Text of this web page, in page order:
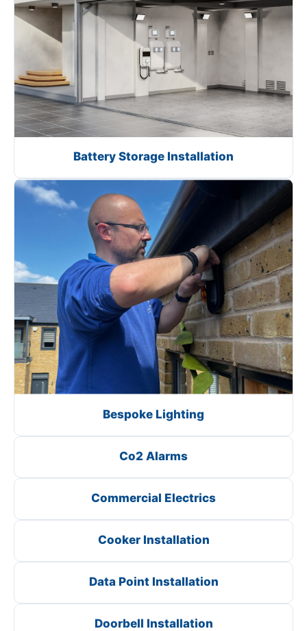
Battery Storage Installation
Bespoke Lighting
Co2 Alarms
Commercial Electrics
Cooker Installation
Data Point Installation
Doorbell Installation